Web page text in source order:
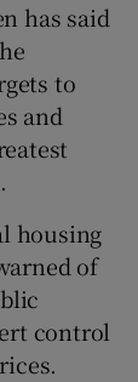
has said
to
and
housing
of
control